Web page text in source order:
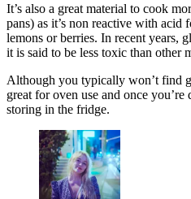
It’s also a great material to cook
pans) as it’s non reactive with acid
lemons or berries. In recent years,
it is said to be less toxic than other
Although you typically won’t find
great for oven use and once you’re
storing in the fridge.